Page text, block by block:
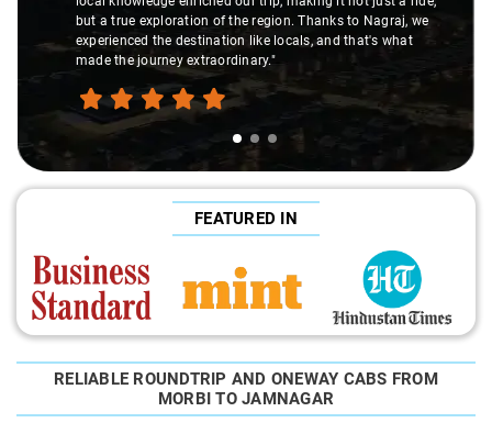
but a true exploration of the region. Thanks to Nagraj, we
experienced the destination like locals, and that's what
made the journey extraordinary."
FEATURED IN
RELIABLE ROUNDTRIP AND ONEWAY CABS FROM
MORBI TO JAMNAGAR